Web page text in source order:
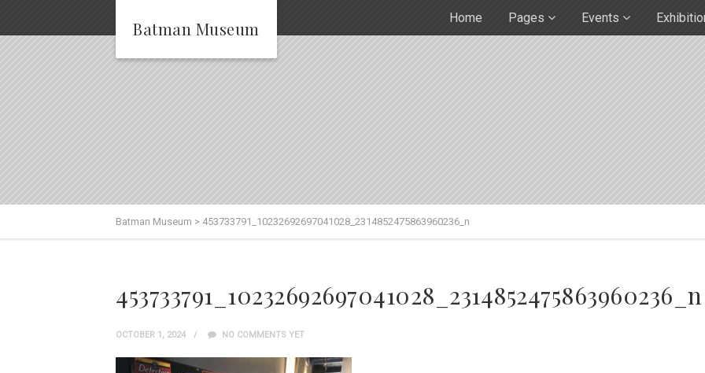
Batman Museum
Home Pages Events
Batman Museum > 453733791_10232692697041028_2314852475863960236_n
453733791_10232692697041028_2314852475863960236_n
OCTOBER 1, 2024 NO COMMENTS YET